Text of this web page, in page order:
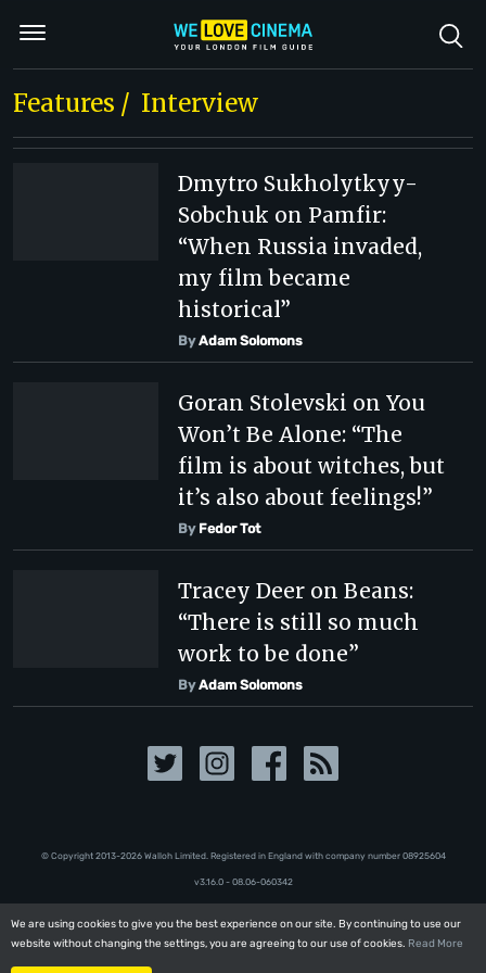
We are using cookies to give you the best experience on our site. By continuing to use our
website without changing the settings, you are agreeing to our use of cookies. Read More
We are using cookies to give you the best experience on our site. By continuing to use our
website without changing the settings, you are agreeing to our use of cookies. Read More
Features / Interview
Dmytro Sukholytkyy-
Sobchuk on Pamfir:
“When Russia invaded,
my film became
historical”
ByAdam Solomons
Goran Stolevski on You
Won’t Be Alone: “The
film is about witches, but
it’s also about feelings!”
By Fedor Tot
Tracey Deer on Beans:
“There is still so much
work to be done”
ByAdam Solomons
© Copyright 2013-2026 Walloh Limited. Registered in England with company number 08‍92‍56‍04
v3.16.0 - 08.06-060342